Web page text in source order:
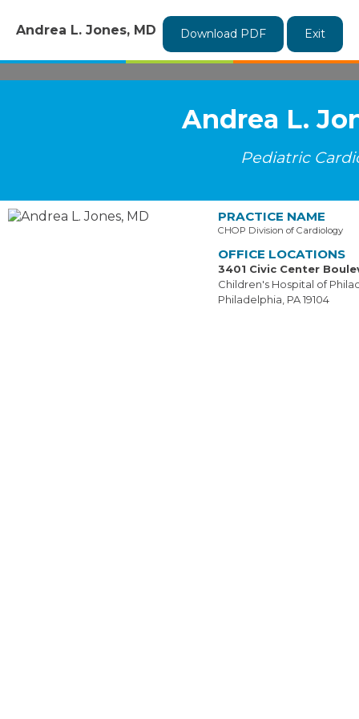
Andrea L. Jones, MD Download PDF Exit
Andrea L.
Pediatric
PRACTICE NAME
CHOP Division of Cardiology
OFFICE LOCATIONS
3401 Civic Center
Children's Hospital of
Philadelphia, PA 19104